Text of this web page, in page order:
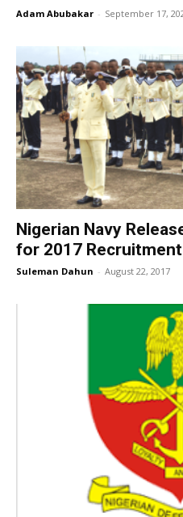
Adam Abubakar - September 17,
Nigerian Navy
for 2017
Suleman Dahun - August 22, 2017